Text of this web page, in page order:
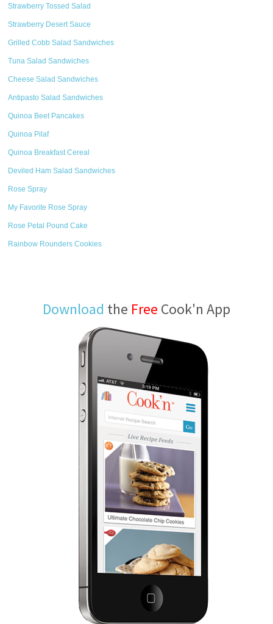
Strawberry Tossed Salad
Strawberry Desert Sauce
Grilled Cobb Salad Sandwiches
Tuna Salad Sandwiches
Cheese Salad Sandwiches
Antipasto Salad Sandwiches
Quinoa Beet Pancakes
Quinoa Pilaf
Quinoa Breakfast Cereal
Deviled Ham Salad Sandwiches
Rose Spray
My Favorite Rose Spray
Rose Petal Pound Cake
Rainbow Rounders Cookies
Download the Free Cook'n App